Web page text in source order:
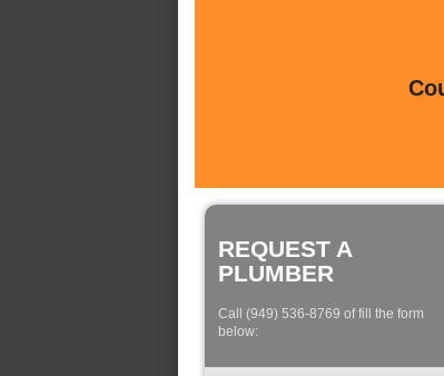
REQUEST A
PLUMBER
Call (949) 536-8769 of fill the form
below: